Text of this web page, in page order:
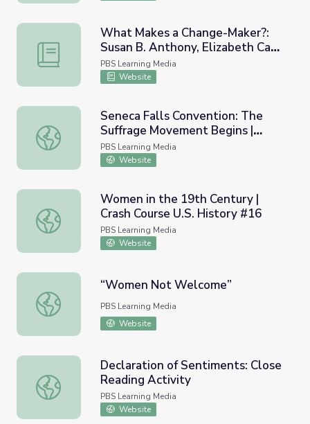
What Makes a Change-Maker?: Susan B. Anthony,
What Makes a Change-Maker?:
Susan B. Anthony, Elizabeth Cady
Stanton, and Frances Ellen
Watkins Harper
PBS Learning Media
Website
Seneca Falls Convention: The Suffrage Movement
Seneca Falls Convention: The
Suffrage Movement Begins |
Carrie Chapman Catt
PBS Learning Media
Website
Women in the 19th Century | Crash Course U.S. History
Women in the 19th Century |
Crash Course U.S. History #16
PBS Learning Media
Website
“Women Not Welcome”
“Women Not Welcome”
PBS Learning Media
Website
Declaration of Sentiments: Close Reading Activity
Declaration of Sentiments: Close
Reading Activity
PBS Learning Media
Website